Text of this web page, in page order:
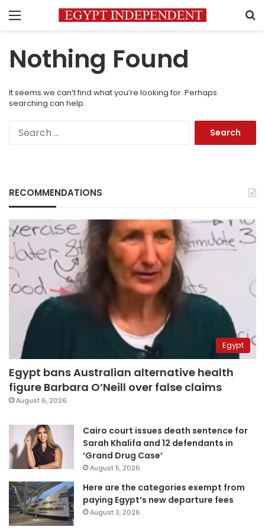
Menu
Nothing Found
It seems we can’t find what you’re looking for. Perhaps
searching can help.
RECOMMENDATIONS
Egypt
Egypt bans Australian alternative health
figure Barbara O’Neill over false claims
August 6, 2026
Cairo court issues death sentence for
Sarah Khalifa and 12 defendants in
‘Grand Drug Case’
August 5, 2026
Here are the categories exempt from
paying Egypt’s new departure fees
August 3, 2026